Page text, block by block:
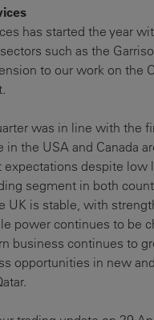
has started the year
such as the
to our work on the
was in line with the
in the USA and Canada
despite low
segment in both
UK is stable, with
power continues to be
business continues to
opportunities in new